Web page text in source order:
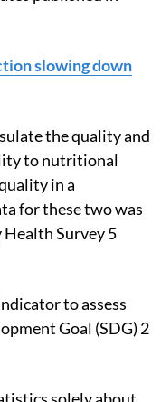
Mortality
published in
slowing down
the quality and
to nutritional
in a
for these two was
Survey 5
to assess
Goal (SDG) 2